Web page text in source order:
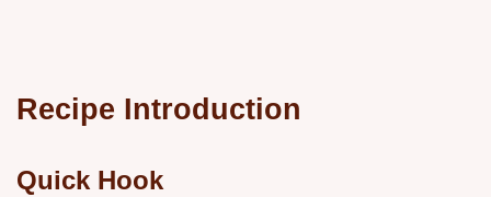
Recipe Introduction
Quick Hook